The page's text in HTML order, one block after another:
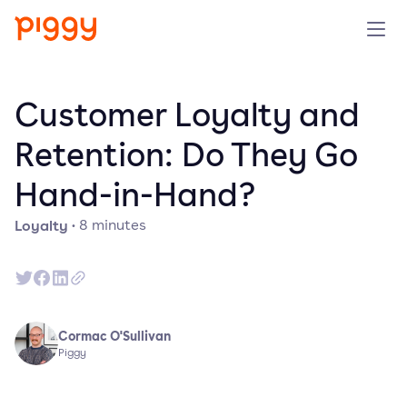
Resources
Pricing
Company
Loyalty · 8 minutes
Customer Loyalty and
Retention: Do They Go
Hand-in-Hand?
Cormac O'Sullivan
Piggy